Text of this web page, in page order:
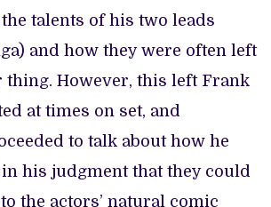
talents of his two leads
and how they were often left
thing. However, this left Frank
at times on set, and
to talk about how he
his judgment that they could
the actors’ natural comic